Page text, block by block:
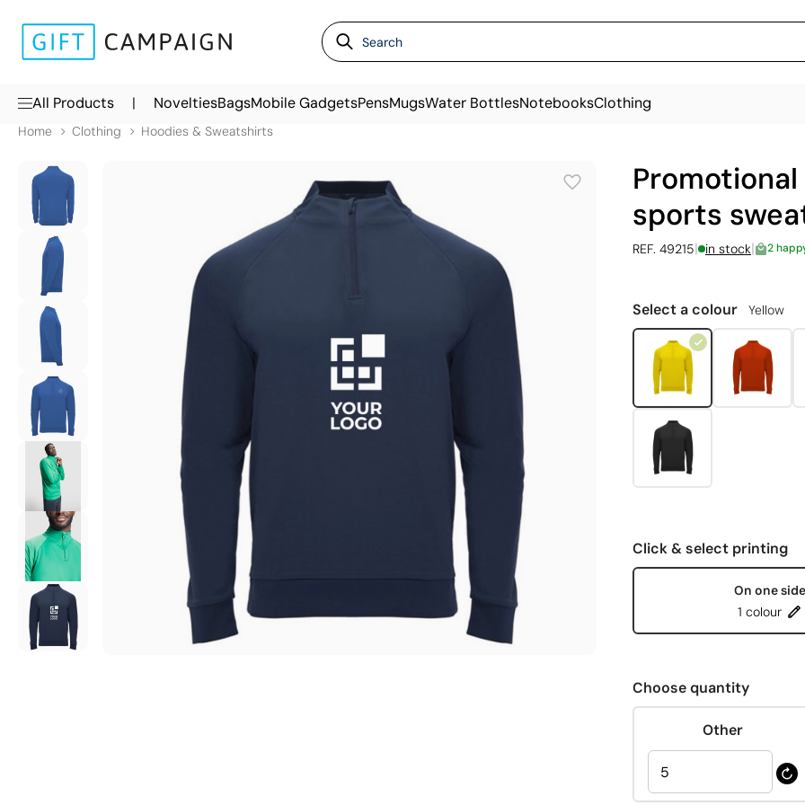
All Products | NoveltiesBagsMobile GadgetsPensMugsWater BottlesNotebooksClothing
Home Clothing Hoodies & Sweatshirts
sports
REF. 49215| in stock| 2
Select a colour Yellow
Click & select printing
On one side
1 colour
Choose quantity
Other